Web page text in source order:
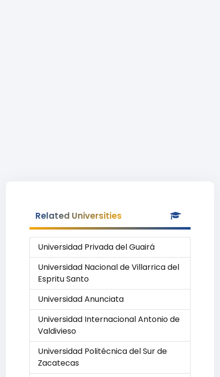
Related Universities
Universidad Privada del Guairá
Universidad Nacional de Villarrica del
Espritu Santo
Universidad Anunciata
Universidad Internacional Antonio de
Valdivieso
Universidad Politécnica del Sur de
Zacatecas